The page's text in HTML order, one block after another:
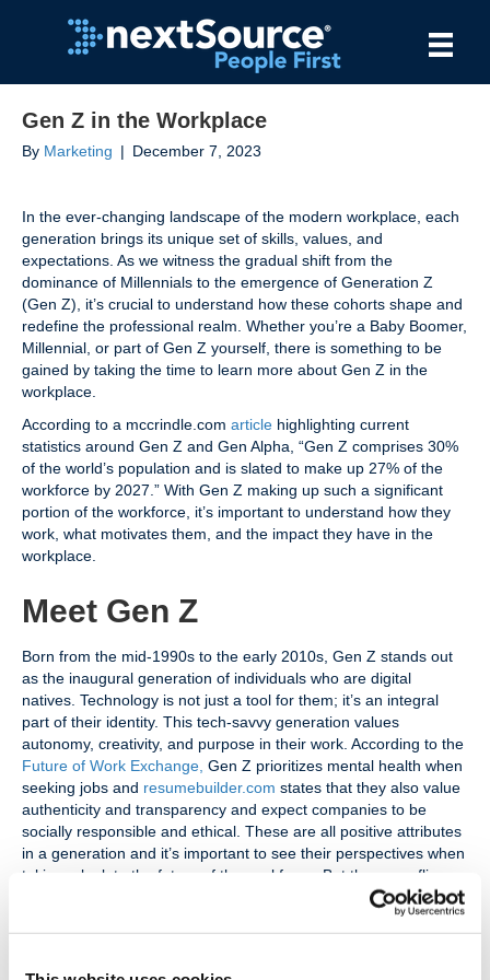
Gen Z in the Workplace
By Marketing | December 7, 2023
In the ever-changing landscape of the modern workplace, each
generation brings its unique set of skills, values, and
expectations. As we witness the gradual shift from the
dominance of Millennials to the emergence of Generation Z
(Gen Z), it’s crucial to understand how these cohorts shape and
redefine the professional realm. Whether you’re a Baby Boomer,
Millennial, or part of Gen Z yourself, there is something to be
gained by taking the time to learn more about Gen Z in the
workplace.
According to a mccrindle.com article highlighting current
statistics around Gen Z and Gen Alpha, “Gen Z comprises 30%
of the world’s population and is slated to make up 27% of the
workforce by 2027.” With Gen Z making up such a significant
portion of the workforce, it’s important to understand how they
work, what motivates them, and the impact they have in the
workplace.
Meet Gen Z
Born from the mid-1990s to the early 2010s, Gen Z stands out
as the inaugural generation of individuals who are digital
natives. Technology is not just a tool for them; it’s an integral
part of their identity. This tech-savvy generation values
autonomy, creativity, and purpose in their work. According to the
Future of Work Exchange Gen Z prioritizes mental health when
seeking jobs and resumebuilder.com states that they also value
authenticity and transparency and expect companies to be
socially responsible and ethical. These are all positive attributes
in a generation and it’s important to see their perspectives when
taking a look to the future of the workforce. But there are flip